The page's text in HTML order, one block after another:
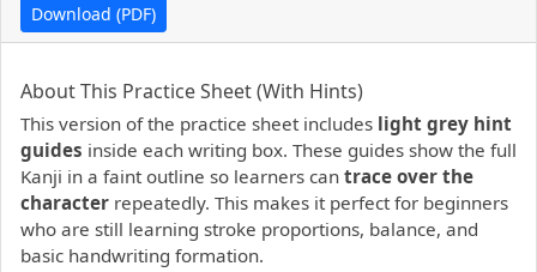
Download (PDF)
PDF preview not supported.Click here to open PDF.
About This Practice Sheet (With Hints)
This version of the practice sheet includes light grey hint
guides inside each writing box. These guides show the full
Kanji in a faint outline so learners can trace over the
character repeatedly. This makes it perfect for beginners
who are still learning stroke proportions, balance, and
basic handwriting formation.